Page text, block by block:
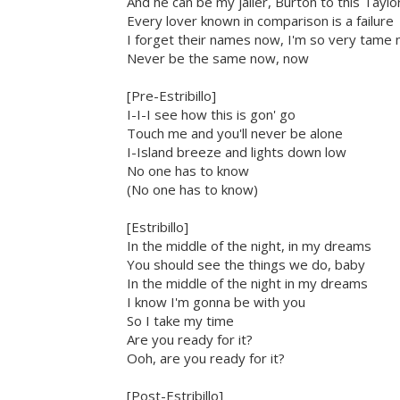
Every lover known in comparison is a failure
I forget their names now, I'm so very tame
Never be the same now, now
[Pre-Estribillo]
I-I-I see how this is gon' go
Touch me and you'll never be alone
I-Island breeze and lights down low
No one has to know
(No one has to know)
[Estribillo]
In the middle of the night, in my dreams
You should see the things we do, baby
In the middle of the night in my dreams
I know I'm gonna be with you
So I take my time
Are you ready for it?
Ooh, are you ready for it?
[Post-Estribillo]